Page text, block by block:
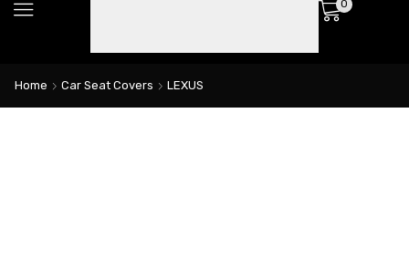
0
Home Car Seat Covers LEXUS